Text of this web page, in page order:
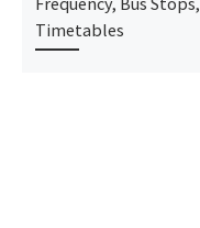
Timetables